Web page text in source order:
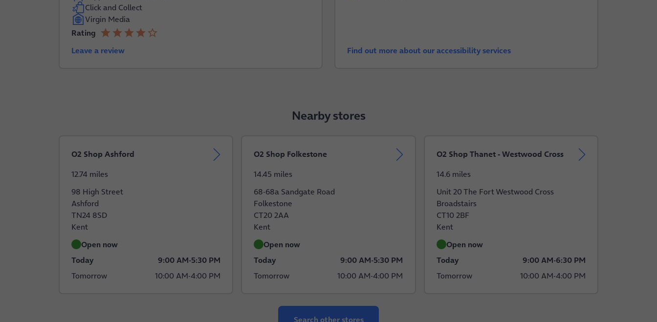
Click and Collect
Virgin Media
Rating
4.0 out of 5
starstarstarstarstar_border
Leave a review Find out more about our accessibility services
Nearby stores
O2 Shop Ashford
12.74 miles
98 High Street
Ashford
TN24 8SD
Kent
Open now
Today
9:00 AM-5:30 PM
Tomorrow
10:00 AM-4:00 PM
O2 Shop Folkestone
14.45 miles
68-68a Sandgate Road
Folkestone
CT20 2AA
Kent
Open now
Today
9:00 AM-5:30 PM
Tomorrow
10:00 AM-4:00 PM
O2 Shop Thanet - Westwood Cross
14.6 miles
Unit 20 The Fort Westwood Cross
Broadstairs
CT10 2BF
Kent
Open now
Today
9:00 AM-6:30 PM
Tomorrow
10:00 AM-4:00 PM
Search other stores